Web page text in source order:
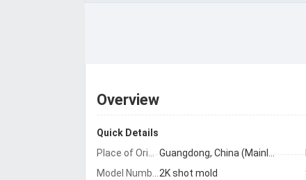
Overview
Quick Details
Place of Origin:
Guangdong, China (Mainland)
Model Number:2K shot mold